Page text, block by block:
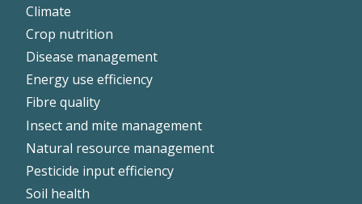
Contact Us
Climate
Crop nutrition
Disease management
Energy use efficiency
Fibre quality
Insect and mite management
Natural resource management
Pesticide input efficiency
Soil health